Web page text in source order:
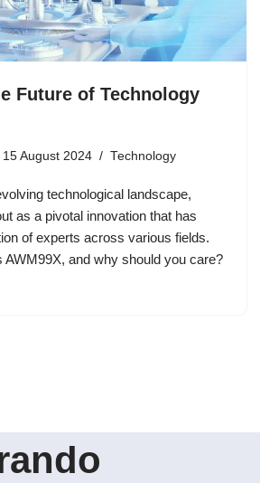
Future of Technology
15 August 2024 Technology
technological landscape,
as a pivotal innovation that has
of experts across various fields.
AWM99X, and why should you care?